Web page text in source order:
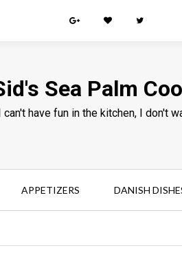
Sea Palm
can't have fun in the kitchen, I don't
APPETIZERS DANISH